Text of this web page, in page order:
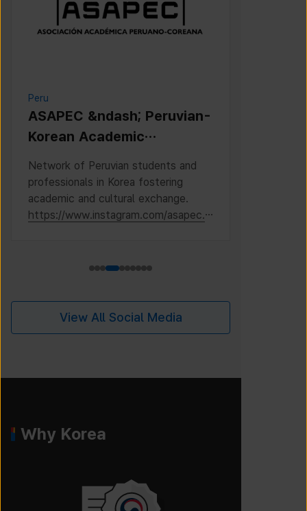
Peru
ASAPEC &ndash; Peruvian-
Korean Academic
Asociaci&oacute;n
Acad&eacute;mica
Peruano-Cor
Network of Peruvian students and
professionals in Korea fostering
academic and cultural exchange.
https://www.instagram.com/asapec.p
View All Social Media
Why Korea